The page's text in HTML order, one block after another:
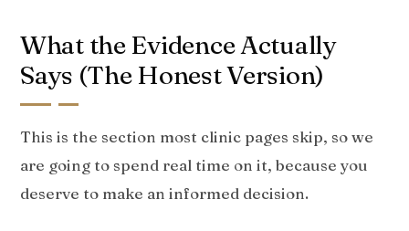
What the Evidence Actually
Says (The Honest Version)
This is the section most clinic pages skip, so we
are going to spend real time on it, because you
deserve to make an informed decision.